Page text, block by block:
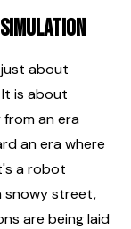
just about
is about
from an era
an era where
a robot
snowy street,
are being laid